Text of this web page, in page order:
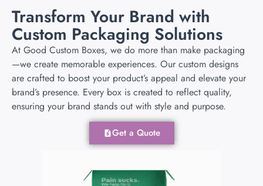
Transform Your Brand with
Custom Packaging Solutions
At Good Custom Boxes, we do more than make packaging
—we create memorable experiences. Our custom designs
are crafted to boost your product’s appeal and elevate your
brand’s presence. Every box is created to reflect quality,
ensuring your brand stands out with style and purpose.
Get a Quote